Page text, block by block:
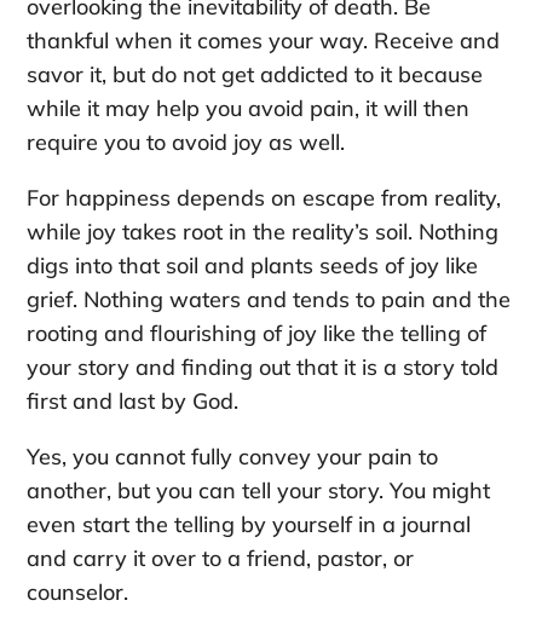
overlooking the inevitability of death. Be
thankful when it comes your way. Receive and
savor it, but do not get addicted to it because
while it may help you avoid pain, it will then
require you to avoid joy as well.
For happiness depends on escape from reality,
while joy takes root in the reality’s soil. Nothing
digs into that soil and plants seeds of joy like
grief. Nothing waters and tends to pain and the
rooting and flourishing of joy like the telling of
your story and finding out that it is a story told
first and last by God.
Yes, you cannot fully convey your pain to
another, but you can tell your story. You might
even start the telling by yourself in a journal
and carry it over to a friend, pastor, or
counselor.